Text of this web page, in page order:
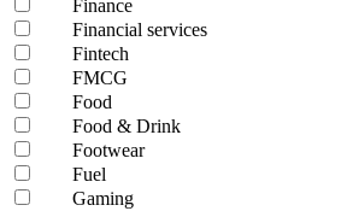
Finance
Financial services
Fintech
FMCG
Food
Food & Drink
Footwear
Fuel
Gaming